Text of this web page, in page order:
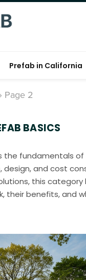
Prefab in California
Page 2
BASICS
the fundamentals
and cost
this
their benefits, and